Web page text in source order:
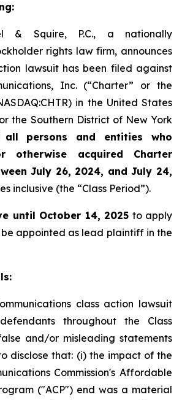
& Squire, P.C., a nationally
rights law firm, announces
lawsuit has been filed against
Inc. (“Charter” or the
in the United States
the Southern District of New York
all persons and entities who
otherwise acquired Charter
July 26, 2024, and July 24,
inclusive (the “Class Period”).
until October 14, 2025 to apply
appointed as lead plaintiff in the
class action lawsuit
throughout the Class
and/or misleading statements
disclose that: (i) the impact of the
Commission's Affordable
("ACP") end was a material